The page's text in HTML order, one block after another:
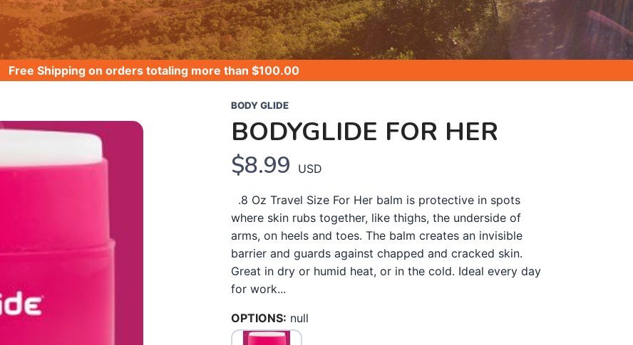
Free Shipping on orders totaling more than $100.00
BODY GLIDE
BODYGLIDE FOR HER
$8.99 USD
.8 Oz Travel Size For Her balm is protective in spots
where skin rubs together, like thighs, the underside of
arms, on heels and toes. The balm creates an invisible
barrier and guards against chapped and cracked skin.
Great in dry or humid heat, or in the cold. Ideal every day
for work...
OPTIONS: null